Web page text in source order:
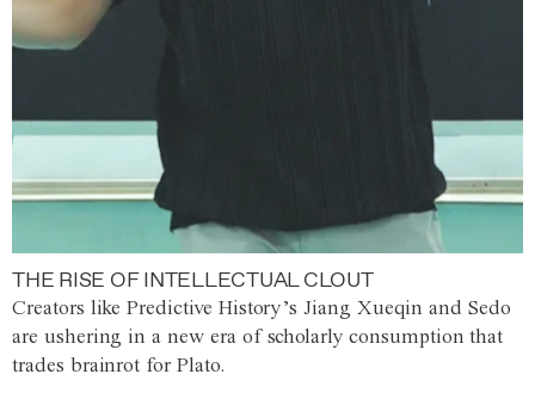
THE RISE OF INTELLECTUAL CLOUT
Creators like Predictive History’s Jiang Xueqin and Sedo
are ushering in a new era of scholarly consumption that
trades brainrot for Plato.